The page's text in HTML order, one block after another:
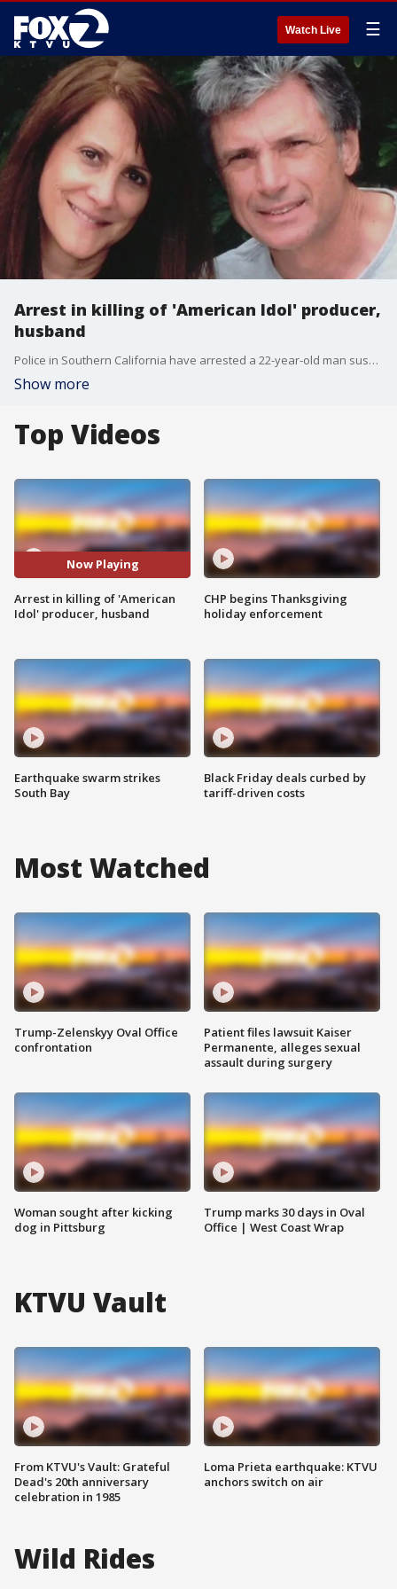
Watch Live ☰
Arrest in killing of 'American Idol' producer,
husband
Police in Southern California have arrested a 22-year-old man suspected in the murder of a longtime producer of 'American Idol' and her husband.
Show more
Top Videos
Now Playing
Arrest in killing of 'American
Idol' producer, husband
Earthquake swarm strikes
South Bay
CHP begins Thanksgiving
holiday enforcement
Black Friday deals curbed by
tariff-driven costs
Most Watched
Trump-Zelenskyy Oval Office
confrontation
Woman sought after kicking
dog in Pittsburg
Patient files lawsuit Kaiser
Permanente, alleges sexual
assault during surgery
Trump marks 30 days in Oval
Office | West Coast Wrap
KTVU Vault
From KTVU's Vault: Grateful
Dead's 20th anniversary
celebration in 1985
Loma Prieta earthquake: KTVU
anchors switch on air
Wild Rides